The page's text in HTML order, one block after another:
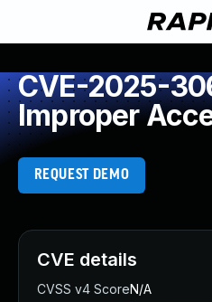
CVE-2025-
Improper
REQUEST DEMO
CVE details
CVSS v4 ScoreN/A